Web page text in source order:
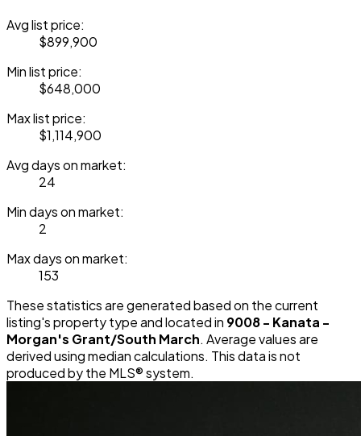
Avg list price:
$899,900
Min list price:
$648,000
Max list price:
$1,114,900
Avg days on market:
24
Min days on market:
2
Max days on market:
153
These statistics are generated based on the current
listing's property type and located in 9008 - Kanata -
Morgan's Grant/South March. Average values are
derived using median calculations. This data is not
produced by the MLS® system.